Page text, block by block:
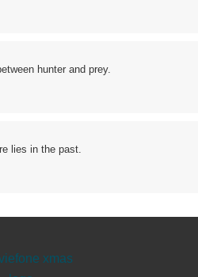
hunter and prey.
lies in the past.